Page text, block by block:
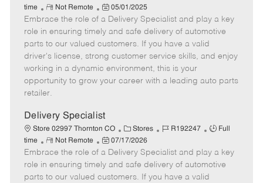
a
t
e
g
o
r
b
I
d
b
T
y
p
time
R
e
m
o
t
e
Not Remote
P
o
s
t
e
d
e
05/01/2025
Embrace the role of a Delivery Specialist and play a key
role in ensuring timely and safe delivery of automotive
parts to our valued customers. If you have a valid
driver's license, strong customer service skills, and enjoy
working in a dynamic environment, this is your
opportunity to grow your career with a leading auto parts
retailer.
Delivery Specialist
Store 02997 Thornton CO
C
a
t
e
g
Stores
J
b
I
d
R192247
J
b
T
y
Full
time
R
e
m
o
Not Remote
P
o
s
t
07/17/2026
Embrace the role of a Delivery Specialist and play a key
role in ensuring timely and safe delivery of automotive
parts to our valued customers. If you have a valid